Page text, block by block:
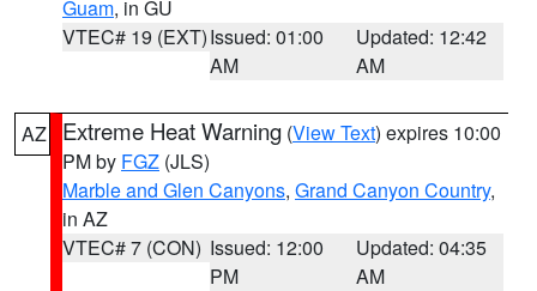
Guam, in GU
VTEC# 19 (EXT)Issued: 01:00
AM
Updated: 12:42
AM
AZ Extreme Heat Warning (View Text) expires 10:00
PM by FGZ (JLS)
Marble and Glen Canyons, Grand Canyon Country,
in AZ
VTEC# 7 (CON) Issued: 12:00
PM
Updated: 04:35
AM